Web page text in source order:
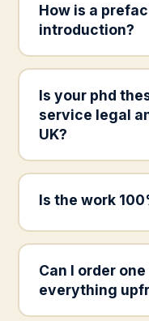
How is a
introduction?
Is your phd
service legal
UK?
Is the work
Can I order
everything